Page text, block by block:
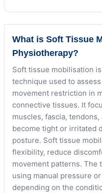
What is Soft Tissue
Physiotherapy?
Soft tissue mobilisation
technique used to
movement restriction in
connective tissues. It
muscles, fascia,
become tight or irritated
posture. Soft tissue
flexibility, reduce
movement patterns. The
using manual pressure
depending on the